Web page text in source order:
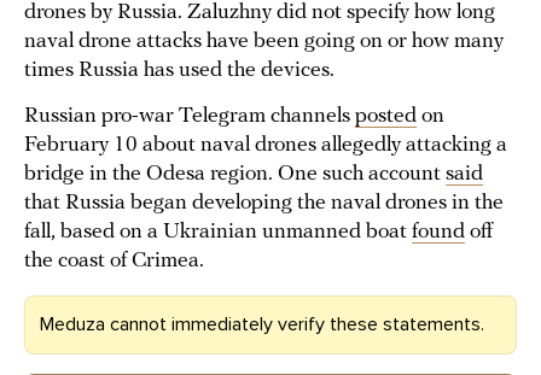
drones by Russia. Zaluzhny did not specify how long
naval drone attacks have been going on or how many
times Russia has used the devices.
Russian pro-war Telegram channels posted on
February 10 about naval drones allegedly attacking a
bridge in the Odesa region. One such account said
that Russia began developing the naval drones in the
fall, based on a Ukrainian unmanned boat found off
the coast of Crimea.
Meduza cannot immediately verify these statements.